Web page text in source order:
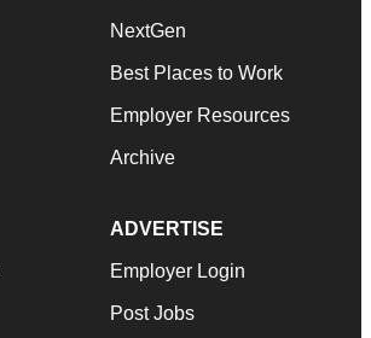
NextGen
Best Places to Work
Employer Resources
Archive
ADVERTISE
Employer Login
Post Jobs